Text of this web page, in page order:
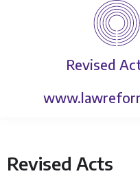
Revised
Revised Acts